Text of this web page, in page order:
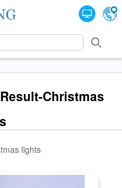
Christmas
lights